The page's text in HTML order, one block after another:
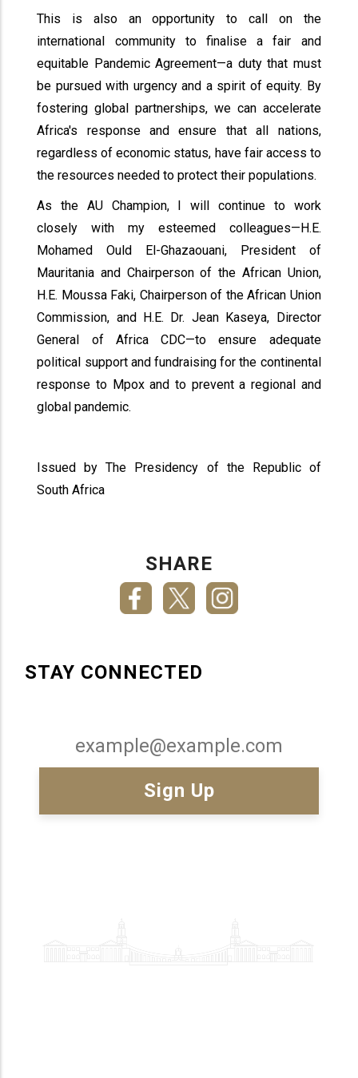
This is also an opportunity to call on the
international community to finalise a fair and
equitable Pandemic Agreement—a duty that must
be pursued with urgency and a spirit of equity. By
fostering global partnerships, we can accelerate
Africa's response and ensure that all nations,
regardless of economic status, have fair access to
the resources needed to protect their populations.
As the AU Champion, I will continue to work
closely with my esteemed colleagues—H.E.
Mohamed Ould El-Ghazaouani, President of
Mauritania and Chairperson of the African Union,
H.E. Moussa Faki, Chairperson of the African Union
Commission, and H.E. Dr. Jean Kaseya, Director
General of Africa CDC—to ensure adequate
political support and fundraising for the continental
response to Mpox and to prevent a regional and
global pandemic.
Issued by The Presidency of the Republic of
South Africa
SHARE
STAY CONNECTED
Email